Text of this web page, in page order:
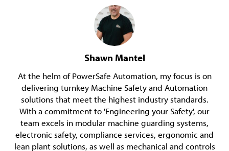
Shawn Mantel
At the helm of PowerSafe Automation, my focus is on
delivering turnkey Machine Safety and Automation
solutions that meet the highest industry standards.
With a commitment to 'Engineering your Safety', our
team excels in modular machine guarding systems,
electronic safety, compliance services, ergonomic and
lean plant solutions, as well as mechanical and controls